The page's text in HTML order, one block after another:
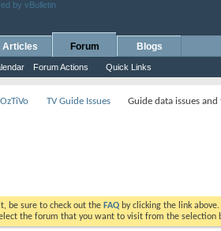
Articles Forum
Forum Actions Quick Links
Blogs
OzTiVo TV Guide Issues Guide data issues
be sure to check out the FAQ by clicking the link
the forum that you want to visit from the selection